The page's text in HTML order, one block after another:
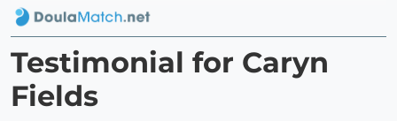
Testimonial for Caryn
Fields